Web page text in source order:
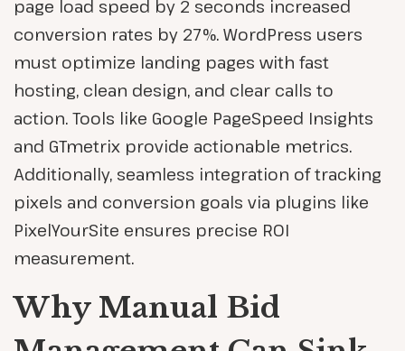
page load speed by 2 seconds increased
conversion rates by 27%. WordPress users
must optimize landing pages with fast
hosting, clean design, and clear calls to
action. Tools like Google PageSpeed Insights
and GTmetrix provide actionable metrics.
Additionally, seamless integration of tracking
pixels and conversion goals via plugins like
PixelYourSite ensures precise ROI
measurement.
Why Manual Bid